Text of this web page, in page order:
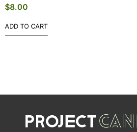
$8.00
ADD TO CART